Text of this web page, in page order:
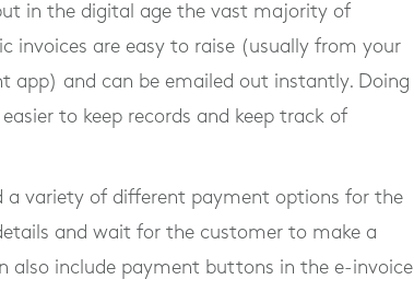
in the digital age the vast majority of
invoices are easy to raise (usually from your
and can be emailed out instantly. Doing
to keep records and keep track of
a variety of different payment options for the
and wait for the customer to make a
also include payment buttons in the e-invoice